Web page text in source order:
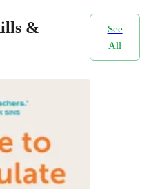
&
See
All